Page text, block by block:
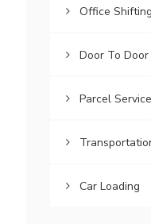
Office Shifting
Door To Door
Parcel
Car Loading